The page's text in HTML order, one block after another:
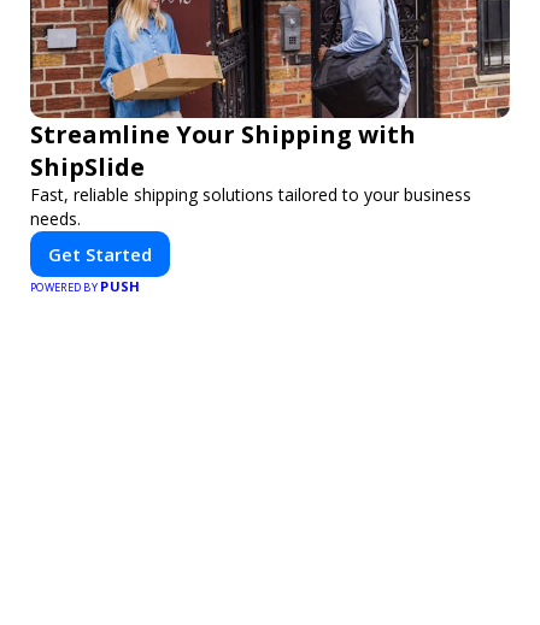
Streamline Your Shipping with
ShipSlide
Fast, reliable shipping solutions tailored to your business
needs.
Get Started
POWERED BY PUSH